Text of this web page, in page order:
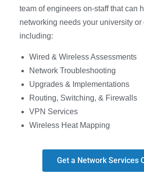
team of engineers on-staff that can
networking needs your university or
including:
Wired & Wireless Assessments
Network Troubleshooting
Upgrades & Implementations
Routing, Switching, & Firewalls
VPN Services
Wireless Heat Mapping
Get a Network Services